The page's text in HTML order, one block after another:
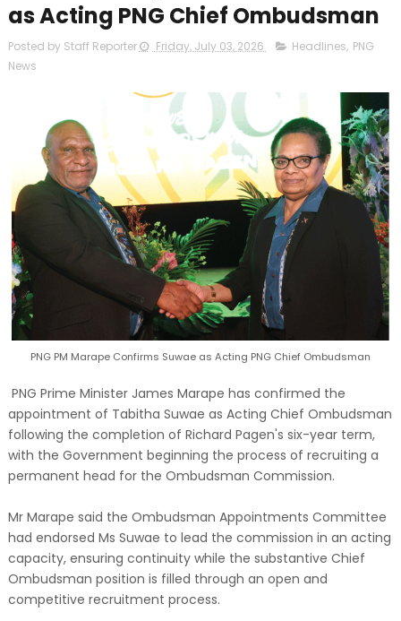
as Acting PNG Chief Ombudsman
Posted by Staff Reporter Friday, July 03, 2026 Headlines, PNG
News
PNG PM Marape Confirms Suwae as Acting PNG Chief Ombudsman
PNG Prime Minister James Marape has confirmed the
appointment of Tabitha Suwae as Acting Chief Ombudsman
following the completion of Richard Pagen's six-year term,
with the Government beginning the process of recruiting a
permanent head for the Ombudsman Commission.
Mr Marape said the Ombudsman Appointments Committee
had endorsed Ms Suwae to lead the commission in an acting
capacity, ensuring continuity while the substantive Chief
Ombudsman position is filled through an open and
competitive recruitment process.